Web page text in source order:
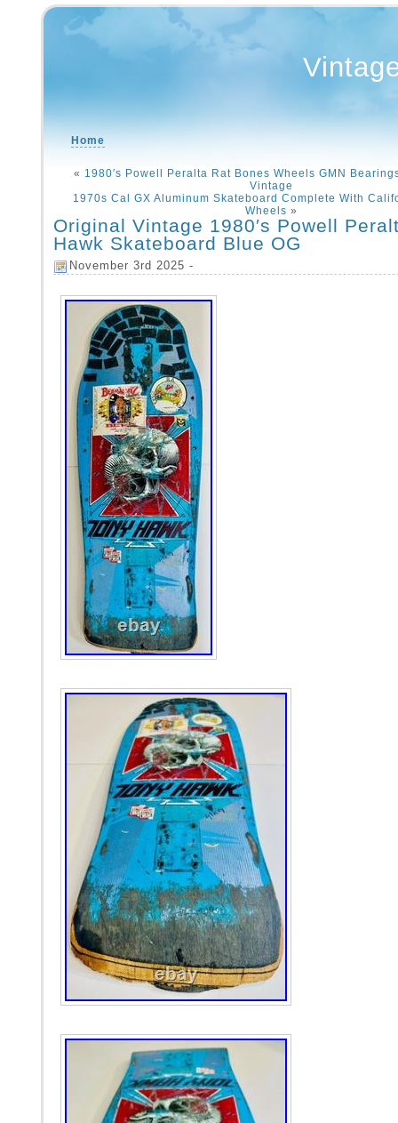
Home
« 1980′s Powell Peralta Rat Bones Wheels GMN
Vintage
1970s Cal GX Aluminum Skateboard Complete With
Wheels »
Original Vintage 1980′s Powell
Hawk Skateboard Blue OG
November 3rd 2025 -